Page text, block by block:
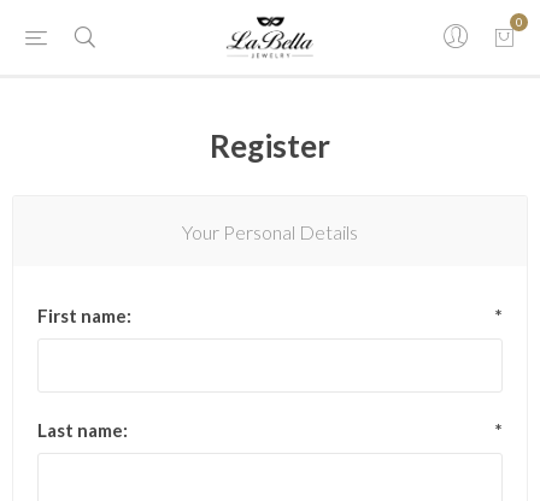
0
Register
Your Personal Details
First name: *
Last name: *